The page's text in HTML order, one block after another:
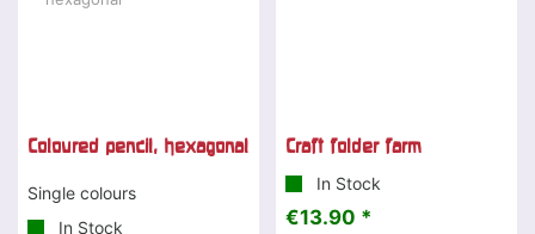
Coloured pencil, hexagonal
Single colours
In Stock
Craft folder farm
In Stock
€13.90 *